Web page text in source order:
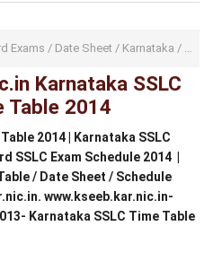
Exams / Date Sheet / Karnataka /
Karnataka SSLC
Table 2014
2014 | Karnataka SSLC
SSLC Exam Schedule 2014 |
/ Date Sheet / Schedule
www.kseeb.kar.nic.in-
Karnataka SSLC Time Table